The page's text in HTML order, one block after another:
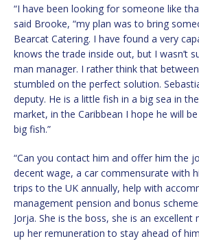
“I have been looking for someone like
said Brooke, “my plan was to bring
Bearcat Catering. I have found a very
knows the trade inside out, but I wasn’t
man manager. I rather think that
stumbled on the perfect solution.
deputy. He is a little fish in a big sea in
market, in the Caribbean I hope he will
big fish.”
“Can you contact him and offer him the
decent wage, a car commensurate with
trips to the UK annually, help with
management pension and bonus
Jorja. She is the boss, she is an
up her remuneration to stay ahead of